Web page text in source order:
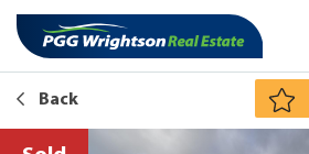
Back